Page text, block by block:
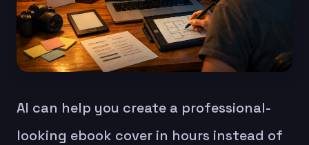
AI can help you create a professional-
looking ebook cover in hours instead of